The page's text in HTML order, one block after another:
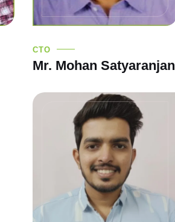
CTO
Mr. Mohan Satyaranjan